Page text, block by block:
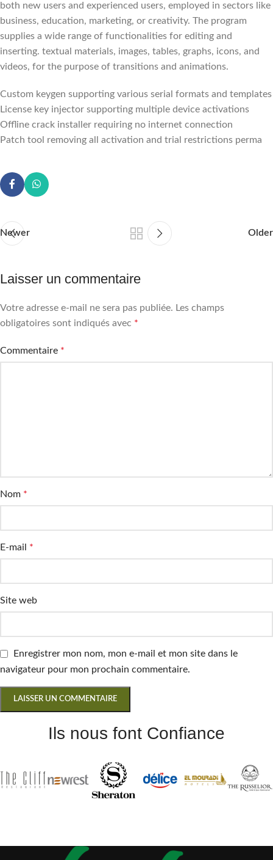
both new users and experienced users, employed in sectors like
business, education, marketing, or creativity. The program
supplies a wide range of functionalities for editing and
inserting. textual materials, images, tables, graphs, icons, and
videos, for the purpose of transitions and animations.
Custom keygen supporting various serial formats and templates
License key injector supporting multiple device activations
Offline crack installer requiring no internet connection
Patch tool removing all activation and trial restrictions perma
Newer Older
Laisser un commentaire
Votre adresse e-mail ne sera pas publiée. Les champs
obligatoires sont indiqués avec *
Commentaire *
Nom *
E-mail *
Site web
Enregistrer mon nom, mon e-mail et mon site dans le
navigateur pour mon prochain commentaire.
Ils nous font Confiance